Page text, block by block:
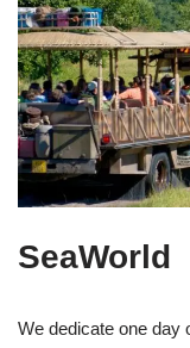
SeaWorld
We dedicate one day